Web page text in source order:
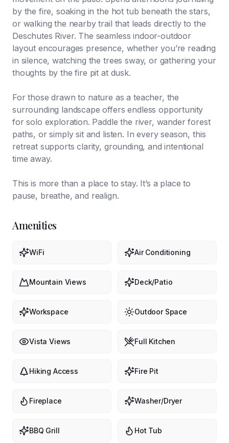
by the fire, soaking in the hot tub beneath the stars,
or walking the nearby trail that leads directly to the
Deschutes River. The seamless indoor-outdoor
layout encourages presence, whether you’re reading
in silence, watching the trees sway, or gathering your
thoughts by the fire pit at dusk.
For those drawn to nature as a teacher, the
surrounding landscape offers endless opportunity
for solo exploration. Paddle the river, wander forest
paths, or simply sit and listen. In every season, this
retreat supports clarity, grounding, and intentional
time away.
This is more than a place to stay. It’s a place to
pause, breathe, and realign.
Amenities
WiFi Air Conditioning
Mountain Views Deck/Patio
Workspace Outdoor Space
Vista Views Full Kitchen
Hiking Access Fire Pit
Fireplace Washer/Dryer
BBQ Grill Hot Tub